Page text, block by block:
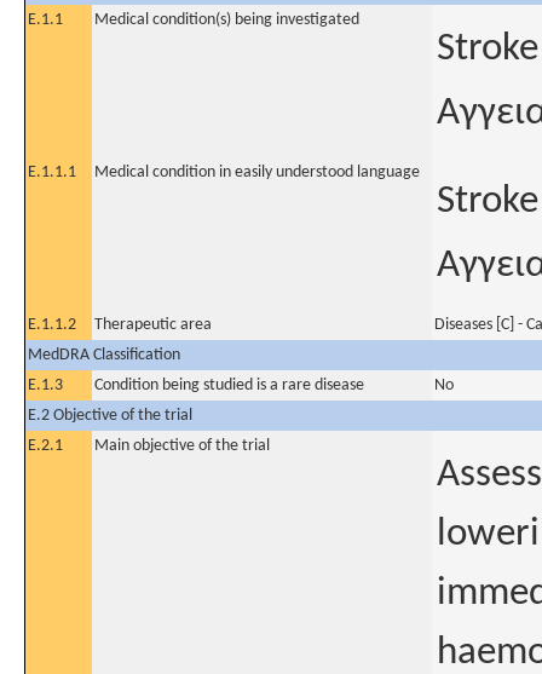
E.1.1
Medical condition(s) being investigated
Stroke
E.1.1.1 Medical condition in easily understood language
Stroke
E.1.1.2 Therapeutic area
Diseases [C] -
MedDRA Classification
E.1.3
Condition being studied is a rare disease
No
E.2 Objective of the trial
E.2.1
Main objective of the trial